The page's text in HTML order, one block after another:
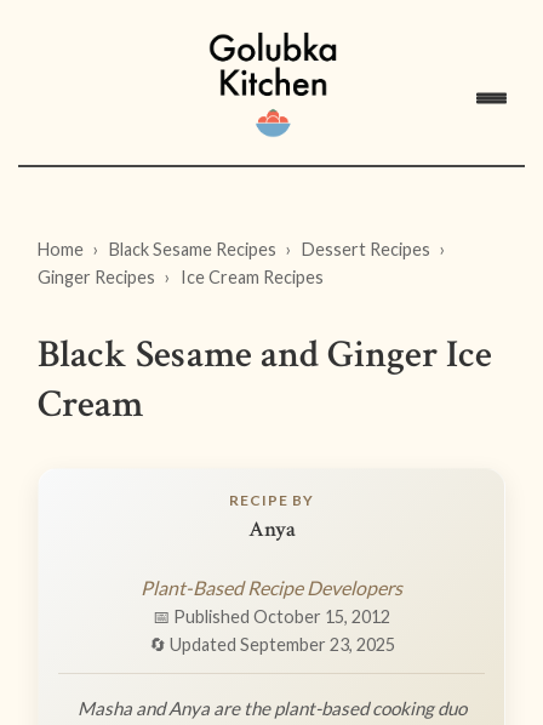
Home Black Sesame Recipes
Dessert Recipes
Ginger Recipes
Ice Cream Recipes
Black Sesame and Ginger Ice
Cream
RECIPE BY
Anya
Plant-Based Recipe Developers
📅 Published October 15, 2012
🔄 Updated September 23, 2025
Masha and Anya are the plant-based cooking duo